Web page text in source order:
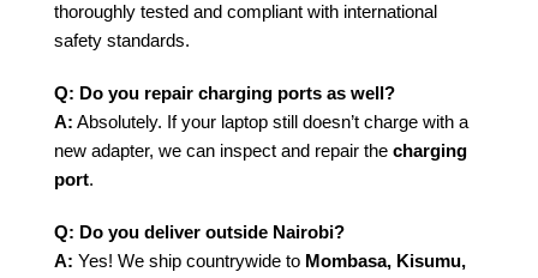
thoroughly tested and compliant with international
safety standards.
Q: Do you repair charging ports as well?
A: Absolutely. If your laptop still doesn’t charge with a
new adapter, we can inspect and repair the charging
port.
Q: Do you deliver outside Nairobi?
A: Yes! We ship countrywide to Mombasa, Kisumu,